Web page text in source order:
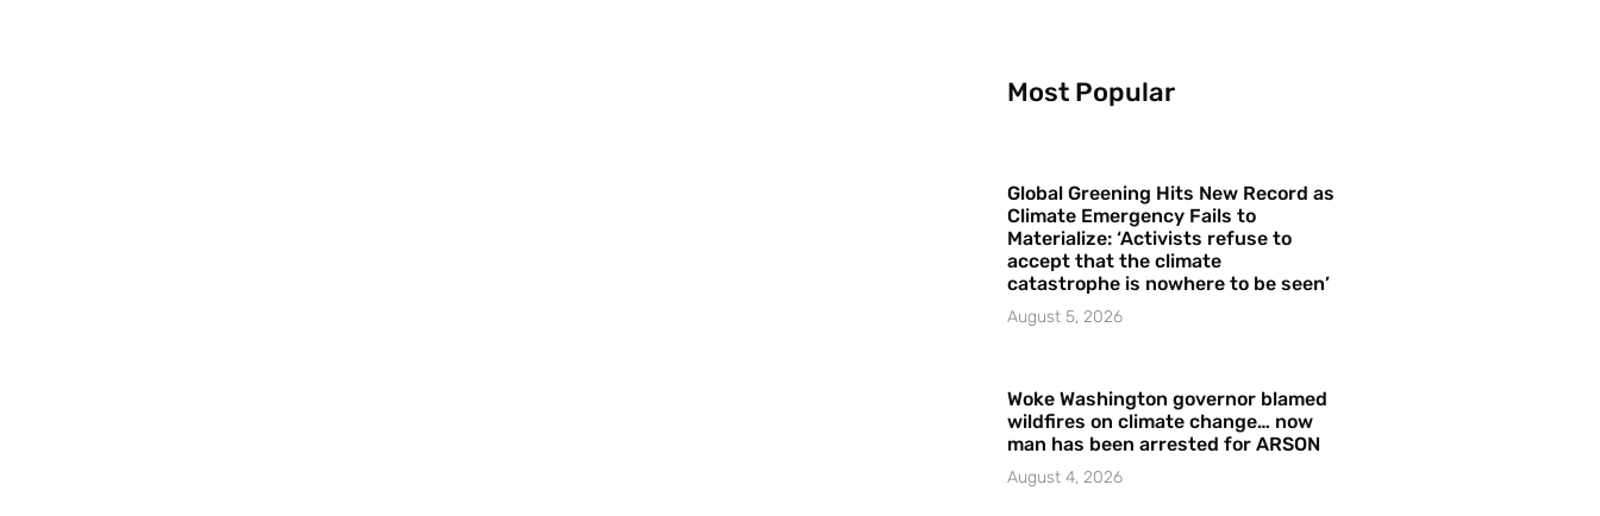
Most Popular
Global Greening Hits New Record as
Climate Emergency Fails to
Materialize: ‘Activists refuse to
accept that the climate
catastrophe is nowhere to be seen’
August 5, 2026
Woke Washington governor blamed
wildfires on climate change… now
man has been arrested for ARSON
August 4, 2026